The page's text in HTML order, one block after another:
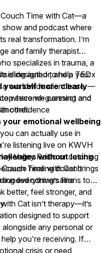
Couch Time with Cat—a
show and podcast where
real transformation. I’m
and family therapist
specializes in trauma, a
author, and a TEDx
worldwide client base.
where we connect and
is designed to help you:
yourself more clearly—
second-guessing and
confidence
emotional wellbeing
can actually use in
without losing
healing doesn’t
everything’s fine
listening live on KWVH
Valley Radio or catching
Couch Time with Catbrings
conversations to
better, feel stronger, and
Catisn’t therapy—it’s
designed to support
any personal or
you're receiving. If
crisis or need